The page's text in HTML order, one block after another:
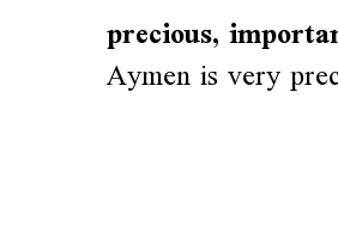
precious,
Aymen is very